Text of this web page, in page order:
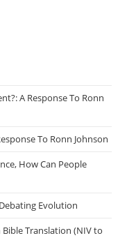
A Response To Ronn
To Ronn Johnson
How Can People
Evolution
Translation (NIV to